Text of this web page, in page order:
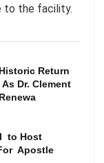
to the facility.
Return
Dr. Clement
to Host
Apostle